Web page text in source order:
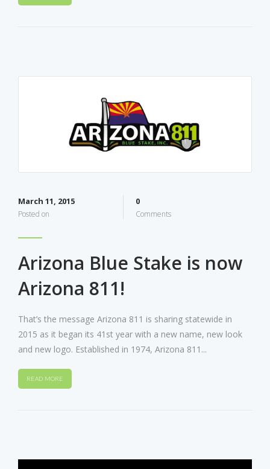
March 11, 2015
Posted on
0
Comments
Arizona Blue Stake is now
Arizona 811!
That’s the message Arizona 811 is sharing statewide in
2015 as it began its 41st year with a new name, new look
and new logo. Established in 1974, Arizona 811...
READ MORE